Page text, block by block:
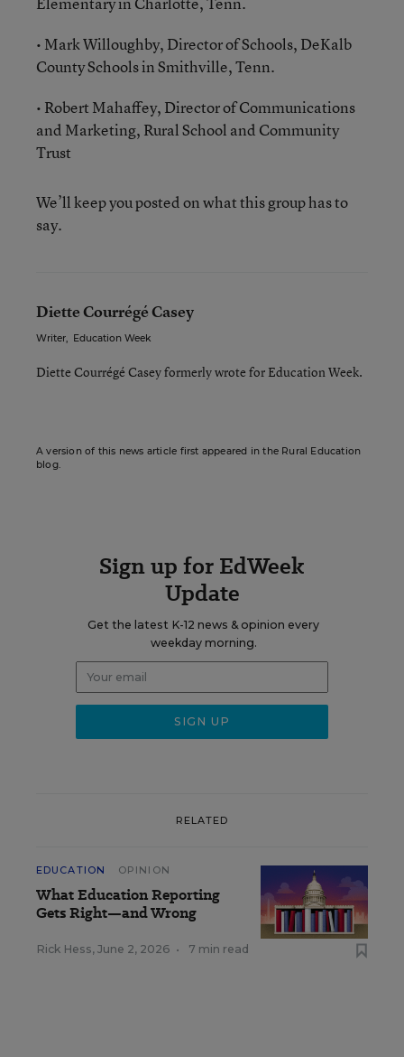
• Mark Willoughby, Director of Schools, DeKalb
County Schools in Smithville, Tenn.
• Robert Mahaffey, Director of Communications
and Marketing, Rural School and Community
Trust
We’ll keep you posted on what this group has to
say.
Diette Courrégé Casey
Writer, Education Week
Diette Courrégé Casey formerly wrote for Education Week.
A version of this news article first appeared in the Rural Education
blog.
Sign up for EdWeek
Update
Get the latest K-12 news & opinion every
weekday morning.
RELATED
EDUCATION OPINION
What Education Reporting
Gets Right—and Wrong
Rick Hess, June 2, 2026 • 7 min read